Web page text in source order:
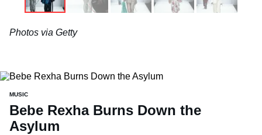
Photos via Getty
MUSIC
Bebe Rexha Burns Down the
Asylum